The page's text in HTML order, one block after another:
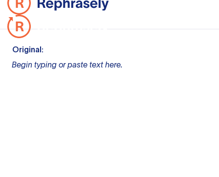
Original:
Begin typing or paste text here.